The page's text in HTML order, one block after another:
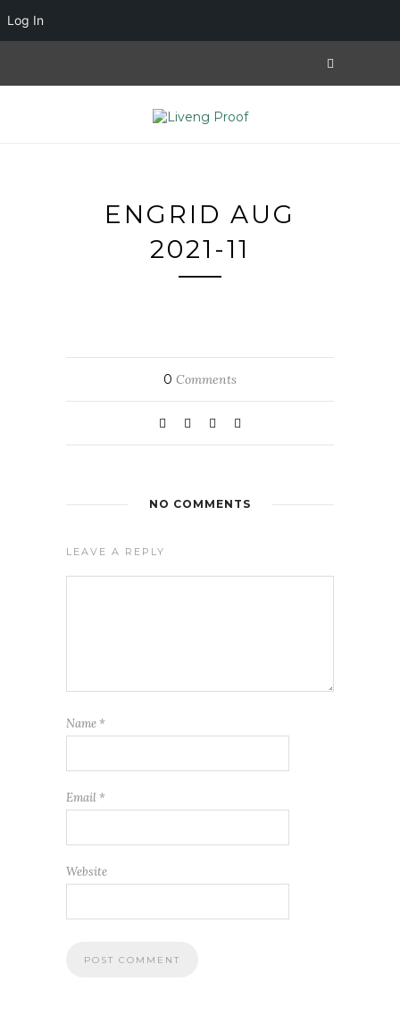
ENGRID AUG
2021-11
0 Comments
NO COMMENTS
LEAVE A REPLY
Name *
Email *
Website
Log In